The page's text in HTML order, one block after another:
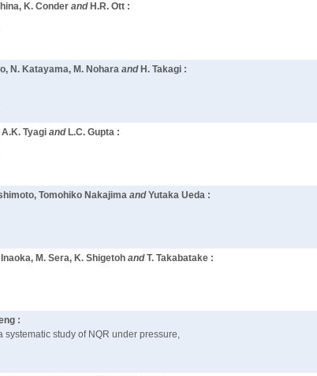
K. Conder and H.R. Ott :
N. Katayama, M. Nohara and H. Takagi :
A.K. Tyagi and L.C. Gupta :
Tomohiko Nakajima andYutaka Ueda :
M. Sera, K. Shigetoh andT. Takabatake :
:
study of NQR under pressure,